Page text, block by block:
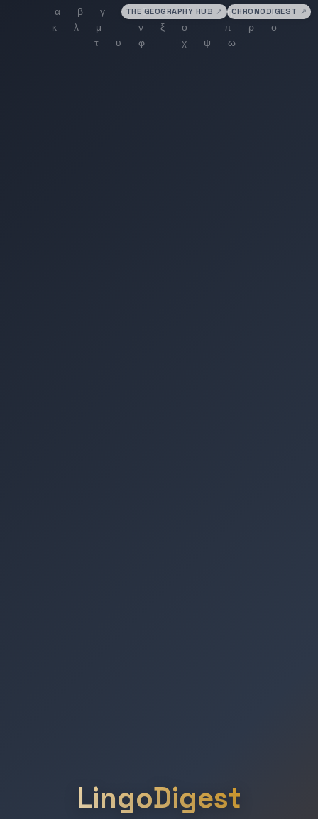
THE GEOGRAPHY HUB ↗ CHRONODIGEST ↗
LingoDigest